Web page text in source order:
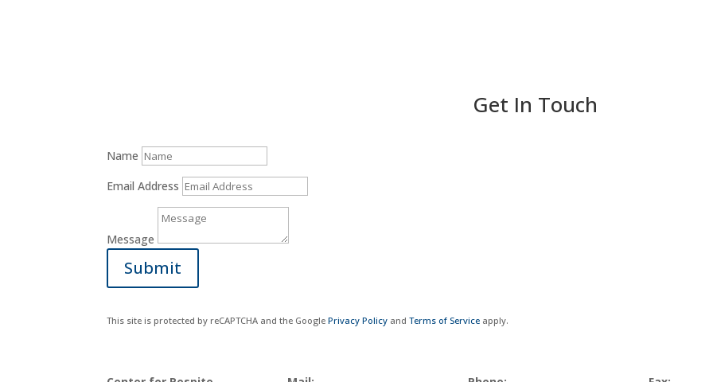
Get In Touch
Name
Email Address
Message
Submit
This site is protected by reCAPTCHA and the GooglePrivacy Policy andTerms of Service apply.